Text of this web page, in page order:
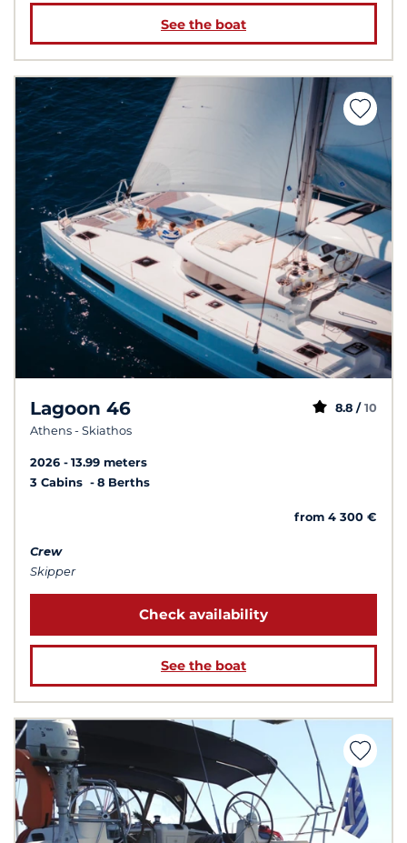
See the boat
Lagoon 46
Athens - Skiathos
8.8 / 10
2026
13.99 meters
3 Cabins
8 Berths
from 4 300 €
Crew
Skipper
Check availability
See the boat